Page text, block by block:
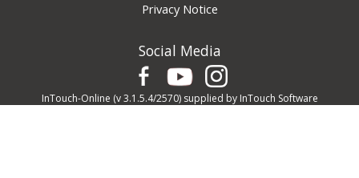
Privacy Notice
Social Media
InTouch-Online (v 3.1.5.4/2570) supplied by InTouch Software